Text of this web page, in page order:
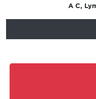
A C,